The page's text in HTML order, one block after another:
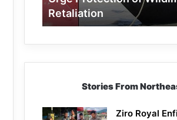
Retaliation
Retaliation
Stories From
Ziro Royal